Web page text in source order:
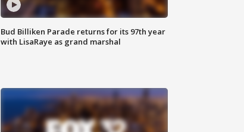
Bud Billiken Parade returns for its 97th year
with LisaRaye as grand marshal